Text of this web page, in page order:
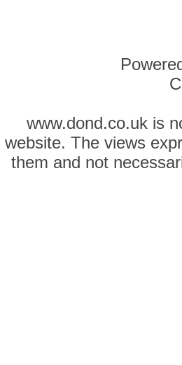
www.dond.co.uk is
website. The views
them and not